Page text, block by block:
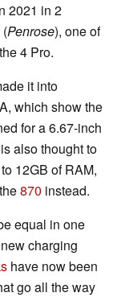
2021 in 2
Penrose), one of
4 Pro.
it into
which show the
for a 6.67-inch
also thought to
12GB of RAM,
870 instead.
equal in one
charging
have now been
go all the way